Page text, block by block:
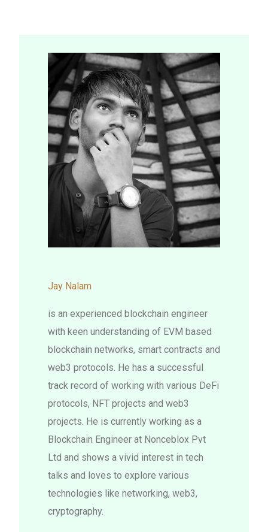
Jay Nalam
is an experienced blockchain engineer
with keen understanding of EVM based
blockchain networks, smart contracts and
web3 protocols. He has a successful
track record of working with various DeFi
protocols, NFT projects and web3
projects. He is currently working as a
Blockchain Engineer at Nonceblox Pvt
Ltd and shows a vivid interest in tech
talks and loves to explore various
technologies like networking, web3,
cryptography.